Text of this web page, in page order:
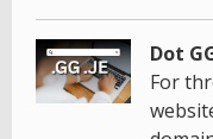
Dot
For